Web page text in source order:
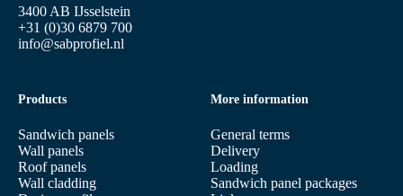
3400 AB IJsselstein
+31 (0)30 6879 700
info@sabprofiel.nl
Products
Sandwich panels
Wall panels
Roof panels
Wall cladding
More information
General terms
Delivery
Loading
Sandwich panel packages